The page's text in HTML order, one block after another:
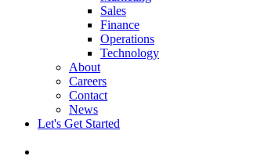
Sales
Finance
Operations
Technology
About
Careers
Contact
News
Let's Get Started